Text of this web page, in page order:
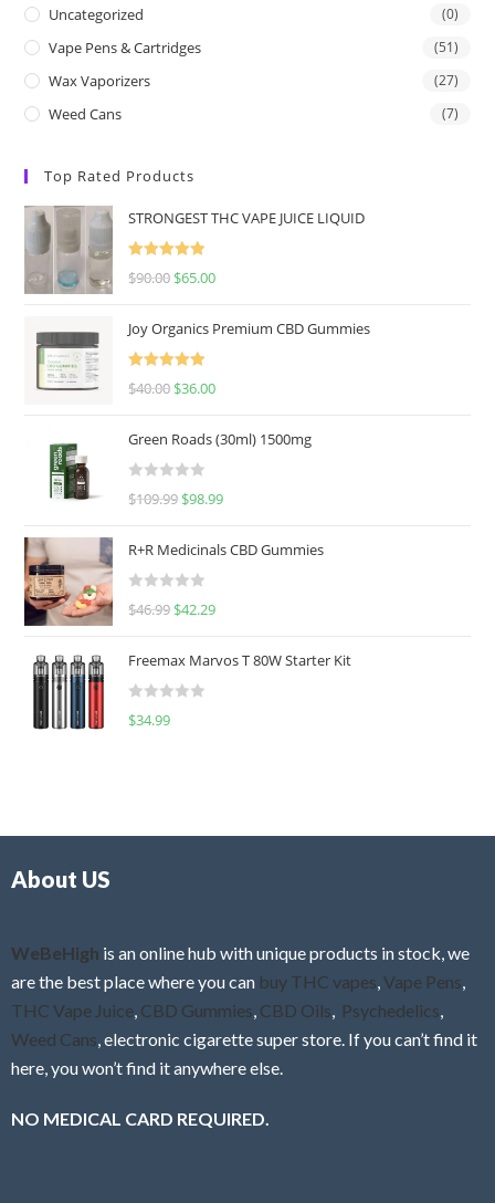
Uncategorized (0)
Vape Pens & Cartridges (51)
Wax Vaporizers (27)
Weed Cans (7)
Top Rated Products
STRONGEST THC VAPE JUICE LIQUID
Rated
5.00
$90.00 $65.00
Joy Organics Premium CBD Gummies
Rated
5.00
$40.00 $36.00
Green Roads (30ml) 1500mg
R
e
d
0
u
o
f
$109.99 $98.99
R+R Medicinals CBD Gummies
R
e
d
0
f
$46.99 $42.29
Freemax Marvos T 80W Starter Kit
R
$34.99
About US
WeBeHigh is an online hub with unique products in stock, we
are the best place where you can buy THC vapes Vape Pens
THC Vape Juice CBD Gummies CBD Oils Psychedelics
Weed Cans , electronic cigarette super store. If you can’t find it
here, you won’t find it anywhere else.
NO MEDICAL CARD REQUIRED.